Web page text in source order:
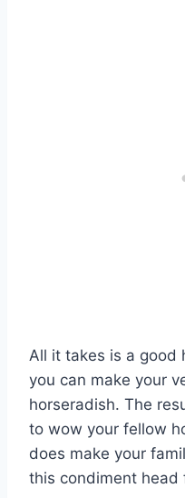
All it takes is a good
you can make your
horseradish. The
to wow your fellow
does make your
this condiment head